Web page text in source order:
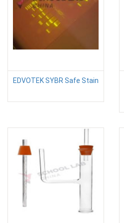
EDVOTEK SYBR Safe Stain